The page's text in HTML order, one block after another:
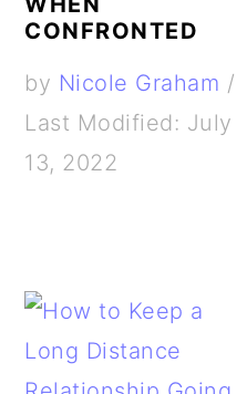
CONFRONTED
by Nicole Graham /
Last Modified: July
13, 2022